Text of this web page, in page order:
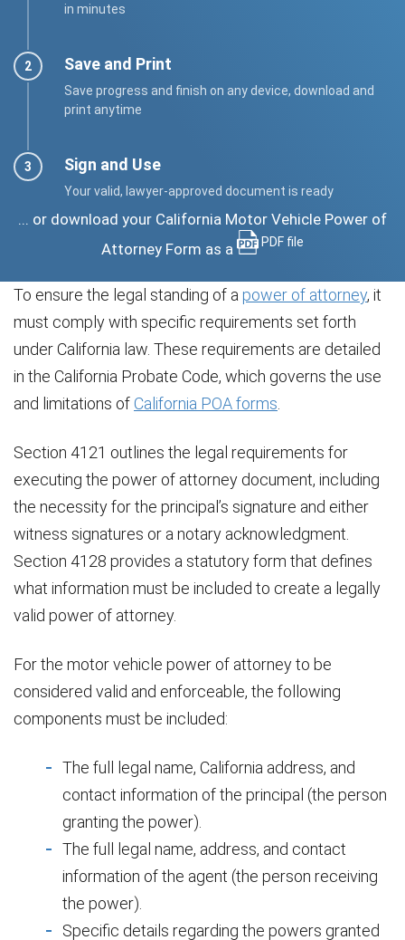
in minutes
Save and Print
Save progress and finish on any device, download and
print anytime
Sign and Use
Your valid, lawyer-approved document is ready
... or download your California Motor Vehicle Power of
Attorney Form as a
PDF file
To ensure the legal standing of a power of attorney, it
must comply with specific requirements set forth
under California law. These requirements are detailed
in the California Probate Code, which governs the use
and limitations of California POA forms
Section 4121 outlines the legal requirements for
executing the power of attorney document, including
the necessity for the principal’s signature and either
witness signatures or a notary acknowledgment.
Section 4128 provides a statutory form that defines
what information must be included to create a legally
valid power of attorney.
For the motor vehicle power of attorney to be
considered valid and enforceable, the following
components must be included:
The full legal name, California address, and
contact information of the principal (the person
granting the power).
The full legal name, address, and contact
information of the agent (the person receiving
the power).
Specific details regarding the powers granted